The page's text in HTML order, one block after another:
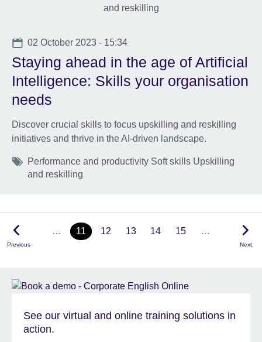
Date
02 October 2023 - 15:34
Staying ahead in the age of Artificial
Intelligence: Skills your organisation
needs
Discover crucial skills to focus upskilling and reskilling
initiatives and thrive in the AI-driven landscape.
Tags
Performance and productivity Soft skills Upskilling
and reskilling
Previous
… 11 12 13 14 15 …
Next
See our virtual and online training solutions in
action.